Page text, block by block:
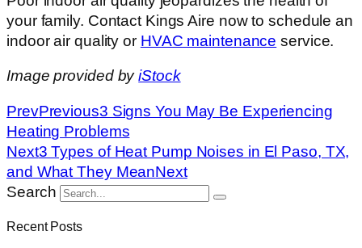
your family. Contact Kings Aire now to schedule an
indoor air quality or HVAC maintenance service.
Image provided byiStock
PrevPrevious3 Signs You May Be Experiencing
Heating Problems
Next3 Types of Heat Pump Noises in El Paso, TX,
and What They MeanNext
Search
Recent Posts